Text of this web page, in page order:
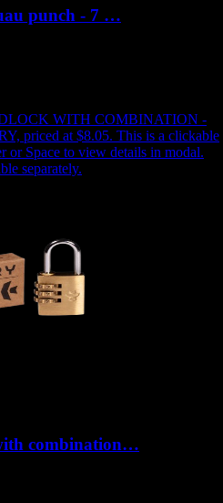
punch - 7 …
WITH COMBINATION -
priced at $8.05. This is a clickable
or Space to view details in modal.
separately.
combination…